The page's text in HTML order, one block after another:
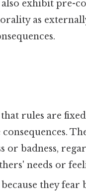
exhibit pre-
as
rules are
or badness,
needs or
they fear